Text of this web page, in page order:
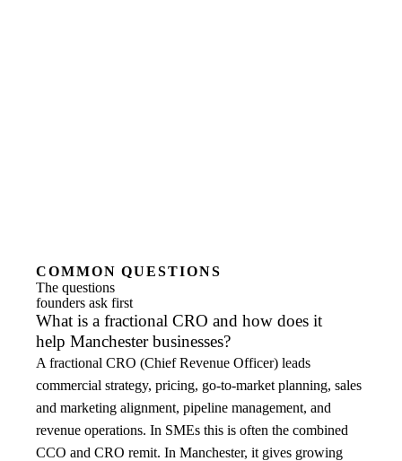
COMMON QUESTIONS
The questions
founders ask first
What is a fractional CRO and how does it
help Manchester businesses?
A fractional CRO (Chief Revenue Officer) leads
commercial strategy, pricing, go-to-market planning, sales
and marketing alignment, pipeline management, and
revenue operations. In SMEs this is often the combined
CCO and CRO remit. In Manchester, it gives growing